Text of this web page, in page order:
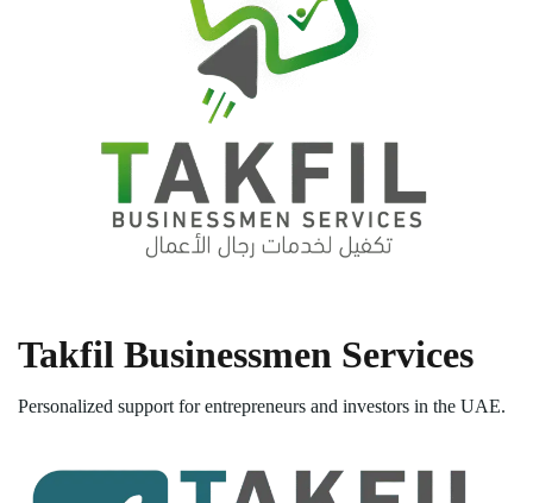
Takfil Businessmen Services
Personalized support for entrepreneurs and investors in the UAE.